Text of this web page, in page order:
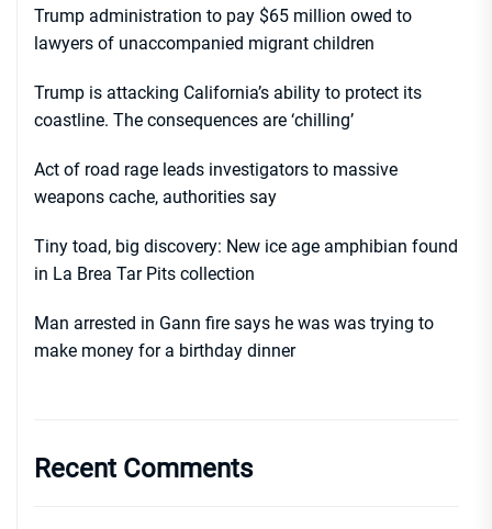
Trump administration to pay $65 million owed to
lawyers of unaccompanied migrant children
Trump is attacking California’s ability to protect its
coastline. The consequences are ‘chilling’
Act of road rage leads investigators to massive
weapons cache, authorities say
Tiny toad, big discovery: New ice age amphibian found
in La Brea Tar Pits collection
Man arrested in Gann fire says he was was trying to
make money for a birthday dinner
Recent Comments